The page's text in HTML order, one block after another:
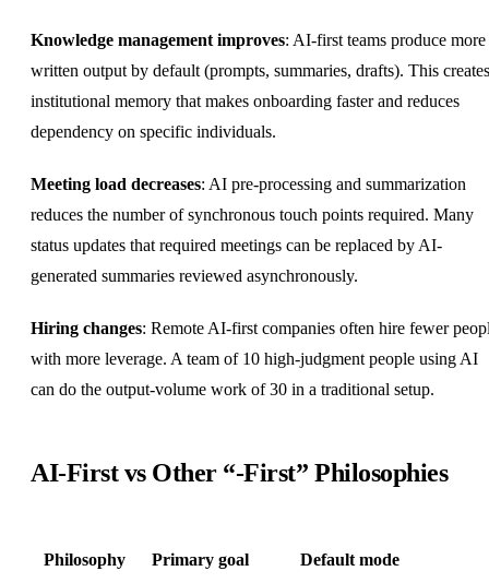
Knowledge management improves: AI-first teams produce more
written output by default (prompts, summaries, drafts). This creates
institutional memory that makes onboarding faster and reduces
dependency on specific individuals.
Meeting load decreases: AI pre-processing and summarization
reduces the number of synchronous touch points required. Many
status updates that required meetings can be replaced by AI-
generated summaries reviewed asynchronously.
Hiring changes: Remote AI-first companies often hire fewer
with more leverage. A team of 10 high-judgment people using AI
can do the output-volume work of 30 in a traditional setup.
AI-First vs Other “-First” Philosophies
Philosophy Primary goal Default mode